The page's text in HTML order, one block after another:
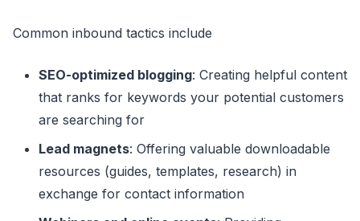
Common inbound tactics include
SEO-optimized blogging: Creating helpful content
that ranks for keywords your potential customers
are searching for
Lead magnets: Offering valuable downloadable
resources (guides, templates, research) in
exchange for contact information